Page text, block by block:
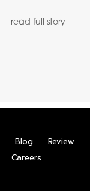
read full story
Blog
Review
Careers